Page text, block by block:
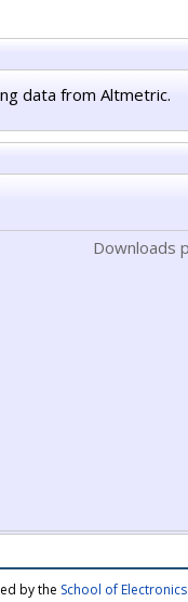
data from Altmetric.
Downloads
by the School of